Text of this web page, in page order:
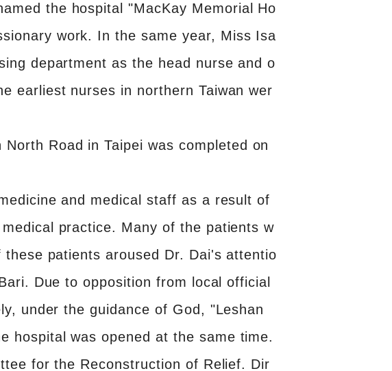
the hospital "MacKay Memorial Ho
work. In the same year, Miss Isa
department as the head nurse and o
earliest nurses in northern Taiwan wer
Road in Taipei was completed on
and medical staff as a result of
practice. Many of the patients w
patients aroused Dr. Dai's attentio
Due to opposition from local official
under the guidance of God, "Leshan
hospital was opened at the same time.
for the Reconstruction of Relief. Dir